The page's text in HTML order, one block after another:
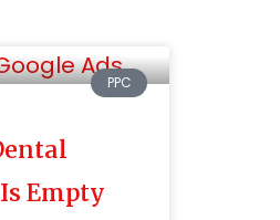
PPC
Empty